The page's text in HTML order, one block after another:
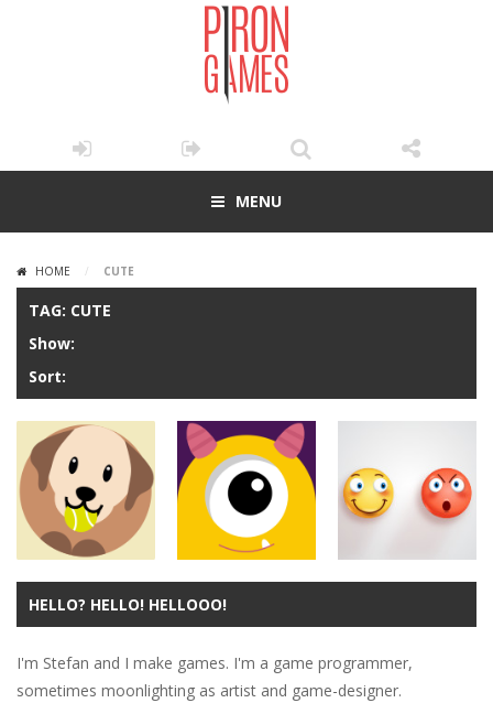
MENU
HOME / CUTE
TAG: CUTE
Show:
Sort:
Puzzles
Dog And Ball
Forever
Arcade
Wiggly Things
13.4K
Don’t Worry
HELLO? HELLO! HELLOOO!
I'm Stefan and I make games. I'm a game programmer,
sometimes moonlighting as artist and game-designer.